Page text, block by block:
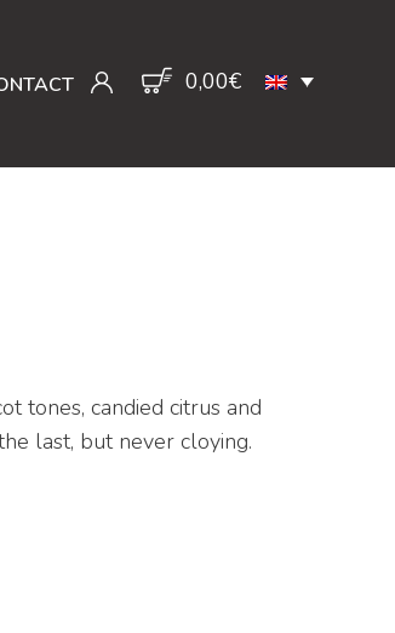
0,00€
tones, candied citrus and
last, but never cloying.